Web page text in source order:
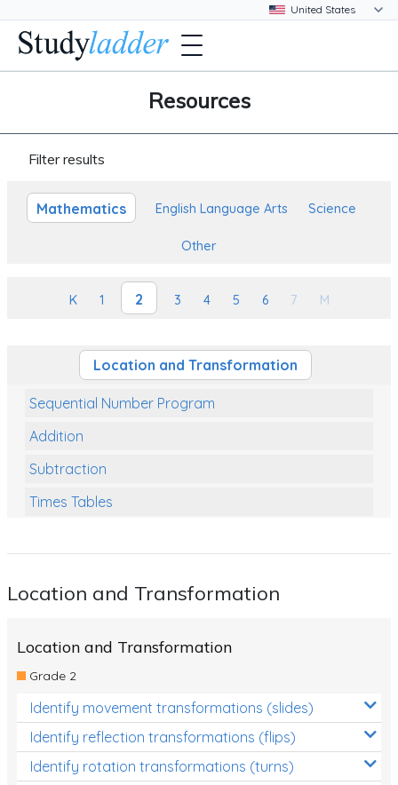
Resources
Filter results
Mathematics English Language Arts Science
Other
K 1 2 3 4 5 6 7 M
Location and Transformation
Sequential Number Program
Addition
Subtraction
Times Tables
Numbers and Place Value
Review/Exam Prep (Math)
Two Step Problem Solving
Fractions
Location and Transformation
Location and Transformation
Grade 2
Identify movement transformations (slides)
Identify reflection transformations (flips)
Identify rotation transformations (turns)